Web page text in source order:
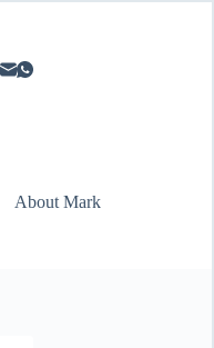
About Mark